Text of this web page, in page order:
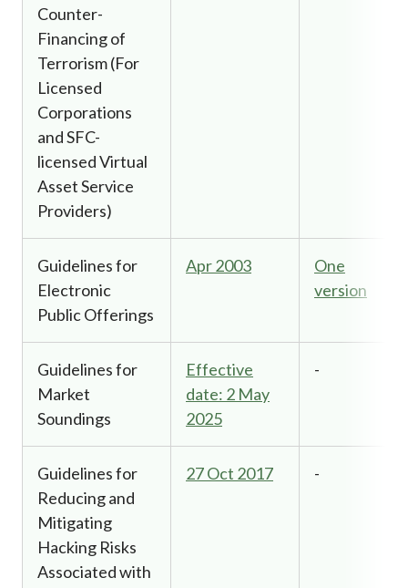
Counter-
Financing of
Terrorism (For
Licensed
Corporations
and SFC-
licensed Virtual
Asset Service
Providers)
Guidelines for
Electronic
Public Offerings
Apr 2003
One
version
Guidelines for
Market
Soundings
Effective
date: 2 May
2025
-
Guidelines for
Reducing and
Mitigating
Hacking Risks
Associated with
27 Oct 2017 -